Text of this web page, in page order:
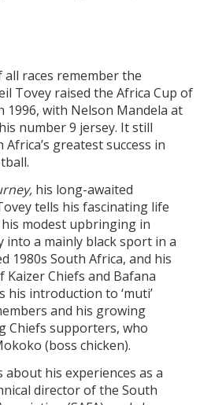
races remember the
Tovey raised the Africa Cup of
1996, with Nelson Mandela at
number 9 jersey. It still
greatest success in
, his long-awaited
tells his fascinating life
modest upbringing in
into a mainly black sport in a
1980s South Africa, and his
Kaizer Chiefs and Bafana
his introduction to ‘muti’
and his growing
Chiefs supporters, who
(boss chicken).
about his experiences as a
director of the South